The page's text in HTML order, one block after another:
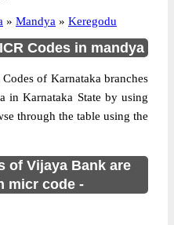
» Mandya » Keregodu
Codes in mandya
of Karnataka branches
in Karnataka State by using
through the table using the
of Vijaya Bank are
micr code -